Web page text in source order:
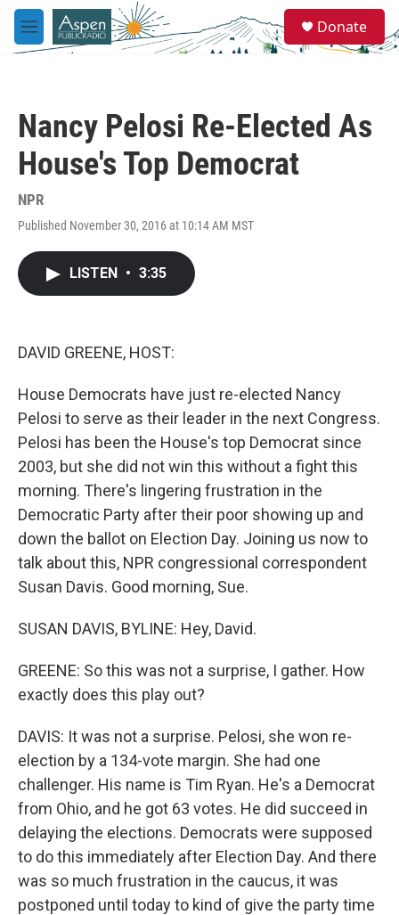
Skip to main content
M
e
e
a
Donate
Nancy Pelosi Re-Elected As
House's Top Democrat
NPR
Published November 30, 2016 at 10:14 AM MST
LISTEN • 3:35
DAVID GREENE, HOST:
House Democrats have just re-elected Nancy
Pelosi to serve as their leader in the next Congress.
Pelosi has been the House's top Democrat since
2003, but she did not win this without a fight this
morning. There's lingering frustration in the
Democratic Party after their poor showing up and
down the ballot on Election Day. Joining us now to
talk about this, NPR congressional correspondent
Susan Davis. Good morning, Sue.
SUSAN DAVIS, BYLINE: Hey, David.
GREENE: So this was not a surprise, I gather. How
exactly does this play out?
DAVIS: It was not a surprise. Pelosi, she won re-
election by a 134-vote margin. She had one
challenger. His name is Tim Ryan. He's a Democrat
from Ohio, and he got 63 votes. He did succeed in
delaying the elections. Democrats were supposed
to do this immediately after Election Day. And there
was so much frustration in the caucus, it was
postponed until today to kind of give the party time